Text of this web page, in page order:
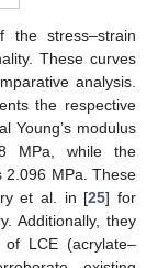
the stress–strain
These curves
analysis.
the respective
Young’s modulus
MPa, while the
2.096 MPa. These
et al. in [25] for
Additionally, they
LCE (acrylate–